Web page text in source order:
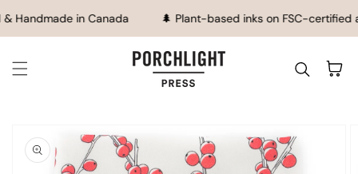
SKIP TO CONTENT
Handmade in Canada 🌲 Plant-based inks on FSC-certified
Cart